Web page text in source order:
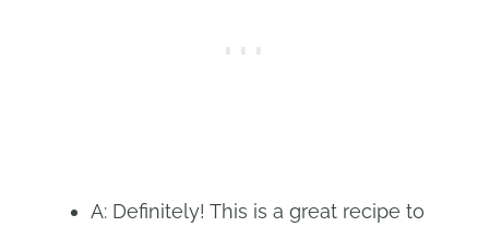
A: Definitely! This is a great recipe to